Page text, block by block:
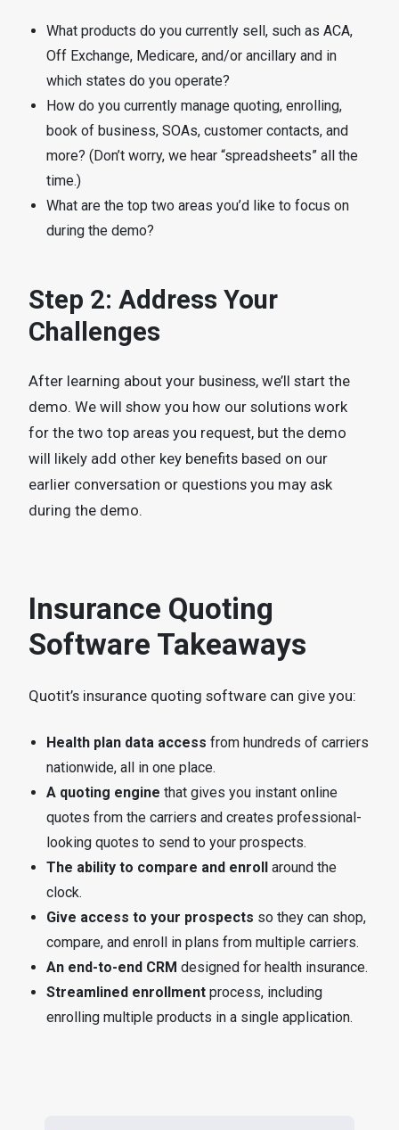
What products do you currently sell, such as ACA,
Off Exchange, Medicare, and/or ancillary and in
which states do you operate?
How do you currently manage quoting, enrolling,
book of business, SOAs, customer contacts, and
more? (Don’t worry, we hear “spreadsheets” all the
time.)
What are the top two areas you’d like to focus on
during the demo?
Step 2: Address Your
Challenges
After learning about your business, we’ll start the
demo. We will show you how our solutions work
for the two top areas you request, but the demo
will likely add other key benefits based on our
earlier conversation or questions you may ask
during the demo.
Insurance Quoting
Software Takeaways
Quotit’s insurance quoting software can give you:
Health plan data access from hundreds of carriers
nationwide, all in one place.
A quoting engine that gives you instant online
quotes from the carriers and creates professional-
looking quotes to send to your prospects.
The ability to compare and enroll around the
clock.
Give access to your prospects so they can shop,
compare, and enroll in plans from multiple carriers.
An end-to-end CRM designed for health insurance.
Streamlined enrollment process, including
enrolling multiple products in a single application.